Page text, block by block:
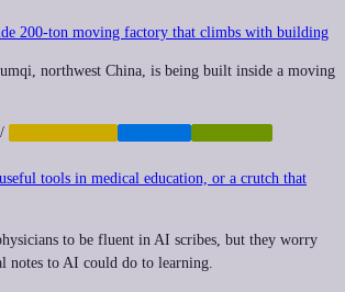
200-ton moving factory that climbs with building
northwest China, is being built inside a moving
/
tools in medical education, or a crutch that
to be fluent in AI scribes, but they worry
notes to AI could do to learning.